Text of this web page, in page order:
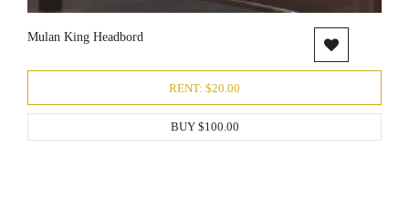
Mulan King Headbord
RENT: $20.00
BUY $100.00